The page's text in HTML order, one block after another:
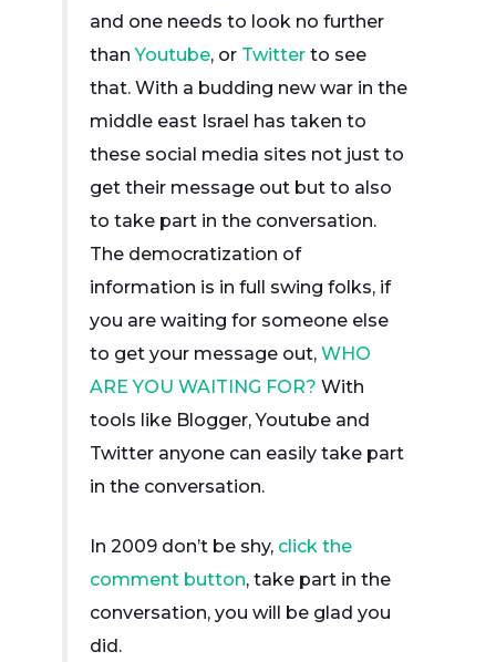
and one needs to look no further
thanYoutube, or Twitter to see
that. With a budding new war in the
middle east Israel has taken to
these social media sites not just to
get their message out but to also
to take part in the conversation.
The democratization of
information is in full swing folks, if
you are waiting for someone else
to get your message out,WHO
ARE YOU WAITING FOR? With
tools like Blogger, Youtube and
Twitter anyone can easily take part
in the conversation.
In 2009 don’t be shy, click the
comment button, take part in the
conversation, you will be glad you
did.